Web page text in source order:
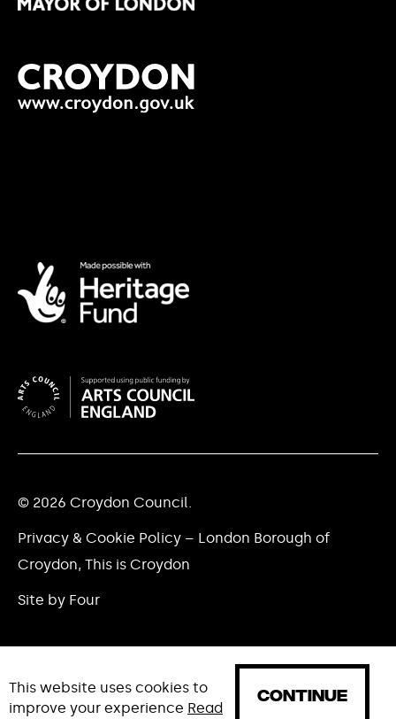
© 2026 Croydon Council.
Privacy & Cookie Policy – London Borough of
Croydon, This is Croydon
Site by Four
This website uses cookies to
improve your experience Read CONTINUE